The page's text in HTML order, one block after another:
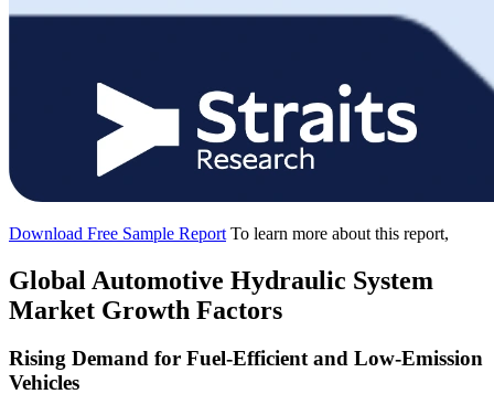
Download Free Sample Report To learn more about this report,
Global Automotive Hydraulic System
Market Growth Factors
Rising Demand for Fuel-Efficient and Low-Emission
Vehicles